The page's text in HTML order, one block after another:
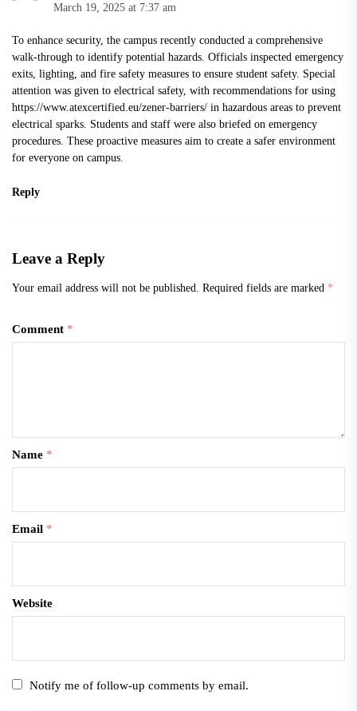
March 19, 2025 at 7:37 am
To enhance security, the campus recently conducted a comprehensive
walk-through to identify potential hazards. Officials inspected emergency
exits, lighting, and fire safety measures to ensure student safety. Special
attention was given to electrical safety, with recommendations for using
https://www.atexcertified.eu/zener-barriers/ in hazardous areas to prevent
electrical sparks. Students and staff were also briefed on emergency
procedures. These proactive measures aim to create a safer environment
for everyone on campus.
Reply
Leave a Reply
Your email address will not be published. Required fields are marked *
Comment *
Name *
Email *
Website
Notify me of follow-up comments by email.